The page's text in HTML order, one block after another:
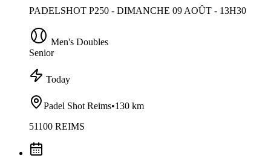
PADELSHOT P250 - DIMANCHE 09 AOÛT - 13H30
Men's Doubles
Senior
Today
Padel Shot Reims•130 km
51100 REIMS